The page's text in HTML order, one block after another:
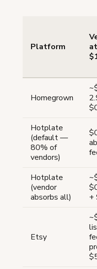
Platform
at
Homegrown
Hotplate
(default —
80% of
vendors)
Hotplate
(vendor
absorbs all)
+
Etsy